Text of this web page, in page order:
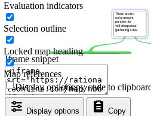
Iframe snippet
Display options Copy
Copy code to
Display options
Evaluation indicators
Selection outline
Locked map heading
Map references